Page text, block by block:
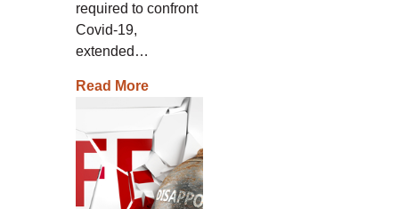
required to confront
Covid-19,
extended…
Read More